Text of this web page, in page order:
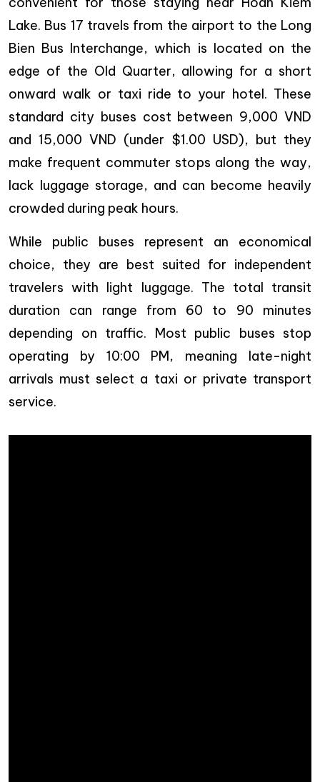
Lake. Bus 17 travels from the airport to the Long
Bien Bus Interchange, which is located on the
edge of the Old Quarter, allowing for a short
onward walk or taxi ride to your hotel. These
standard city buses cost between 9,000 VND
and 15,000 VND (under $1.00 USD), but they
make frequent commuter stops along the way,
lack luggage storage, and can become heavily
crowded during peak hours.
While public buses represent an economical
choice, they are best suited for independent
travelers with light luggage. The total transit
duration can range from 60 to 90 minutes
depending on traffic. Most public buses stop
operating by 10:00 PM, meaning late-night
arrivals must select a taxi or private transport
service.